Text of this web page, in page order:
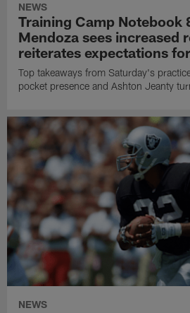
NEWS
Training Camp Notebook
Mendoza sees increased
reiterates expectations
Top takeaways from Saturday's
pocket presence and Ashton Jeanty
NEWS